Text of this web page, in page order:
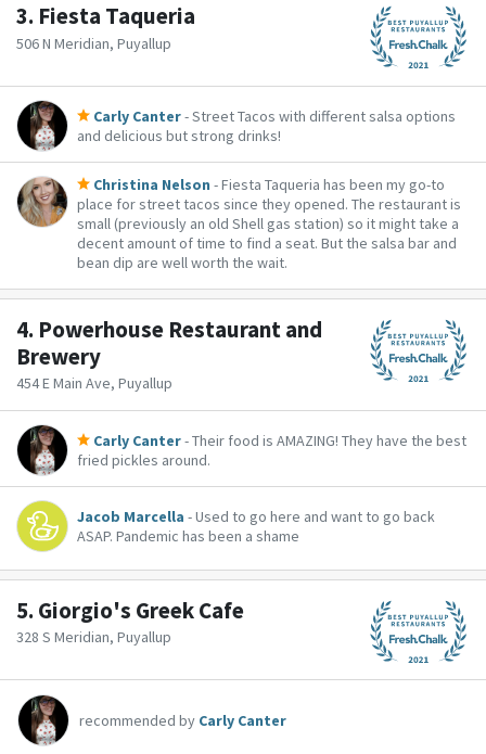
3. Fiesta Taqueria
506 N Meridian, Puyallup
Carly Canter- Street Tacos with different salsa options
and delicious but strong drinks!
Christina Nelson - Fiesta Taqueria has been my go-to
place for street tacos since they opened. The restaurant is
small (previously an old Shell gas station) so it might take a
decent amount of time to find a seat. But the salsa bar and
bean dip are well worth the wait.
4. Powerhouse Restaurant and
Brewery
454 E Main Ave, Puyallup
Carly Canter- Their food is AMAZING! They have the best
fried pickles around.
Jacob Marcella - Used to go here and want to go back
ASAP. Pandemic has been a shame
5. Giorgio's Greek Cafe
328 S Meridian, Puyallup
recommended by Carly Canter